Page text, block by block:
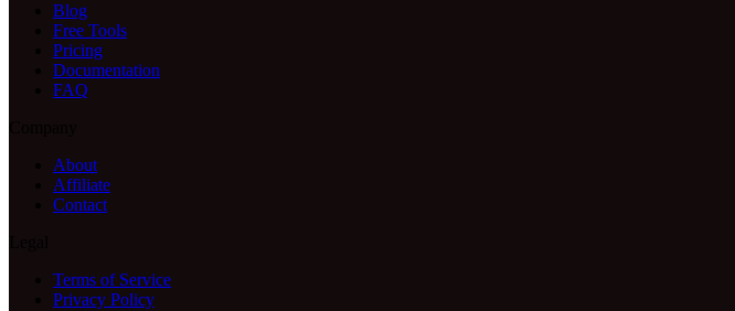
Blog
Free Tools
Pricing
Documentation
FAQ
About
Affiliate
Contact
Terms of Service
Privacy Policy